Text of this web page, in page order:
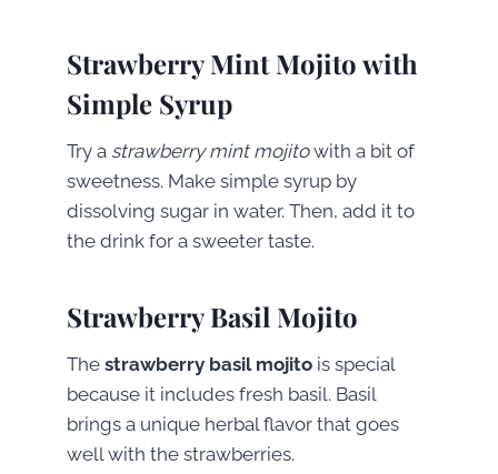
Strawberry Mint Mojito with
Simple Syrup
Try a strawberry mint mojitowith a bit of
sweetness. Make simple syrup by
dissolving sugar in water. Then, add it to
the drink for a sweeter taste.
Strawberry Basil Mojito
The strawberry basil mojitois special
because it includes fresh basil. Basil
brings a unique herbal flavor that goes
well with the strawberries.